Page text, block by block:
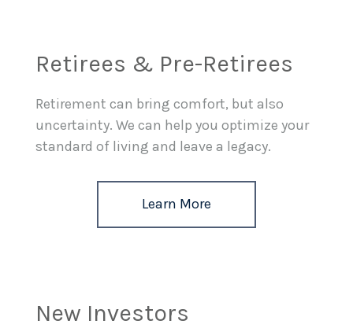
Retirees & Pre-Retirees
Retirement can bring comfort, but also
uncertainty. We can help you optimize your
standard of living and leave a legacy.
Learn More
New Investors